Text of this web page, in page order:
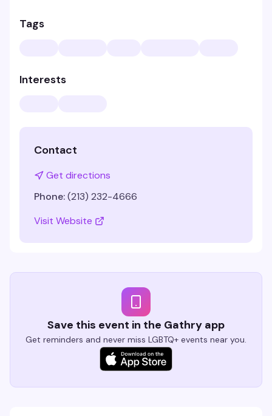
Tags
Interests
Contact
Get directions
Phone:(213) 232-4666
Visit Website
Save this event in the Gathry app
Get reminders and never miss LGBTQ+ events near you.